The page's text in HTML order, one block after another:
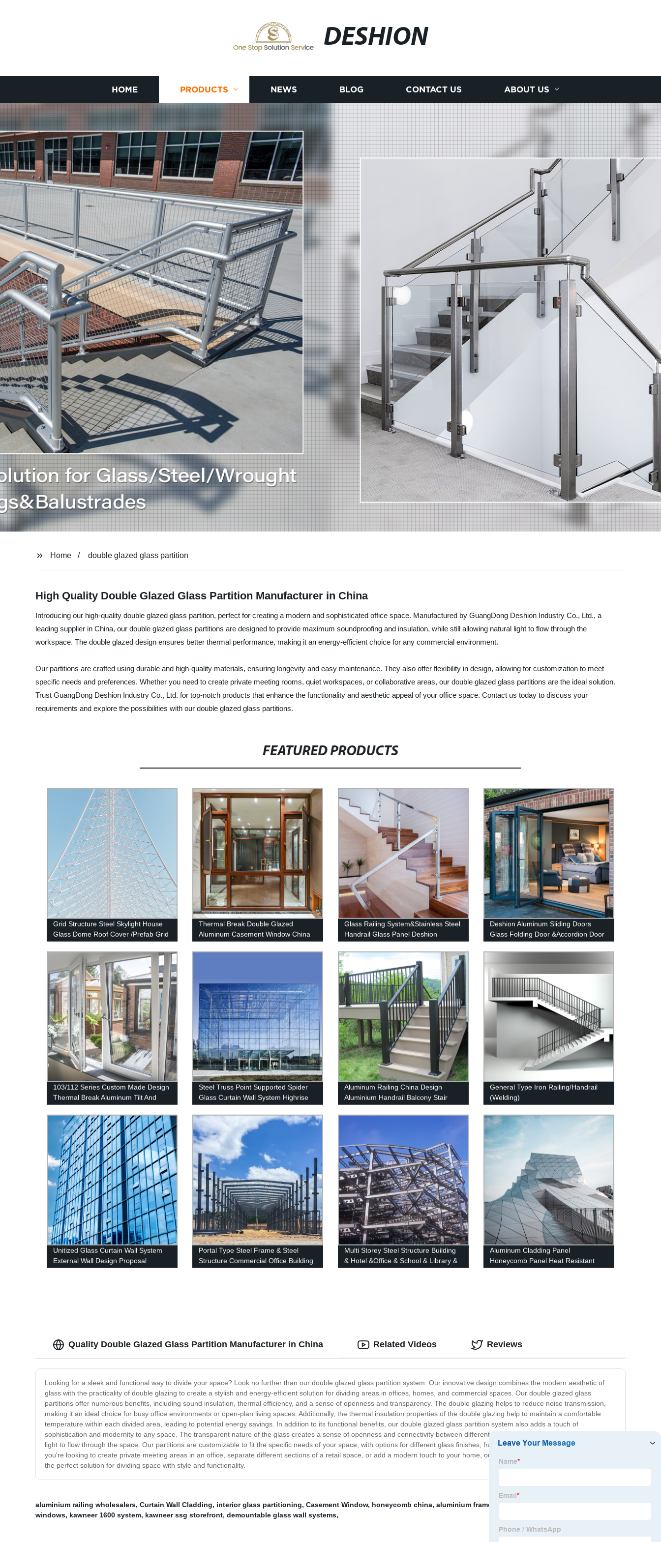
DESHION
HOME PRODUCTS NEWS BLOG CONTACT US ABOUT US
Home double glazed glass partition
High Quality Double Glazed Glass Partition Manufacturer in China
Introducing our high-quality double glazed glass partition, perfect for creating a modern and sophisticated office space. Manufactured by GuangDong Deshion Industry Co., Ltd., a
leading supplier in China, our double glazed glass partitions are designed to provide maximum soundproofing and insulation, while still allowing natural light to flow through the
workspace. The double glazed design ensures better thermal performance, making it an energy-efficient choice for any commercial environment.
Our partitions are crafted using durable and high-quality materials, ensuring longevity and easy maintenance. They also offer flexibility in design, allowing for customization to meet
specific needs and preferences. Whether you need to create private meeting rooms, quiet workspaces, or collaborative areas, our double glazed glass partitions are the ideal solution.
Trust GuangDong Deshion Industry Co., Ltd. for top-notch products that enhance the functionality and aesthetic appeal of your office space. Contact us today to discuss your
requirements and explore the possibilities with our double glazed glass partitions.
FEATURED PRODUCTS
Grid Structure Steel Skylight House
Glass Dome Roof Cover /Prefab Grid
Thermal Break Double Glazed
Aluminum Casement Window China
Glass Railing System&Stainless Steel
Handrail Glass Panel Deshion
Deshion Aluminum Sliding Doors
Glass Folding Door &Accordion Door
103/112 Series Custom Made Design
Thermal Break Aluminum Tilt And
Turn Casement Window
Steel Truss Point Supported Spider
Glass Curtain Wall System Highrise
Glass Wall Factory
Aluminum Railing China Design
Aluminium Handrail Balcony Stair
Balustrade
General Type Iron Railing/Handrail
(Welding)
Unitized Glass Curtain Wall System
External Wall Design Proposal
Overseas Installation Deshion
Portal Type Steel Frame & Steel
Structure Commercial Office Building
Construction Design Steel Structure
Multi Storey Steel Structure Building
& Hotel &Office & School & Library &
Shopping Center High Steel Structure
Aluminum Cladding Panel
Honeycomb Panel Heat Resistant
External Curtain Wall
Quality Double Glazed Glass Partition Manufacturer in China
Looking for a sleek and functional way to divide your space? Look no further than our double glazed glass partition system. Our innovative design combines the modern aesthetic of
glass with the practicality of double glazing to create a stylish and energy-efficient solution for dividing areas in offices, homes, and commercial spaces. Our double glazed glass
partitions offer numerous benefits, including sound insulation, thermal efficiency, and a sense of openness and transparency. The double glazing helps to reduce noise transmission,
making it an ideal choice for busy office environments or open-plan living spaces. Additionally, the thermal insulation properties of the double glazing help to maintain a comfortable
temperature within each divided area, leading to potential energy savings. In addition to its functional benefits, our double glazed glass partition system also adds a touch of
sophistication and modernity to any space. The transparent nature of the glass creates a sense of openness and connectivity between different areas, while also allowing for natural
light to flow through the space. Our partitions are customizable to fit the specific needs of your space, with options for different glass finishes, framing materials, and hardware. Whether
you're looking to create private meeting areas in an office, separate different sections of a retail space, or add a modern touch to your home, our double glazed glass partition system is
the perfect solution for dividing space with style and functionality.
Related Videos Reviews
aluminium railing wholesalers, Curtain Wall Cladding, interior glass partitioning, Casement Window, honeycomb china, aluminium frame sliding door
windows, kawneer 1600 system, kawneer ssg storefront, demountable glass wall systems,